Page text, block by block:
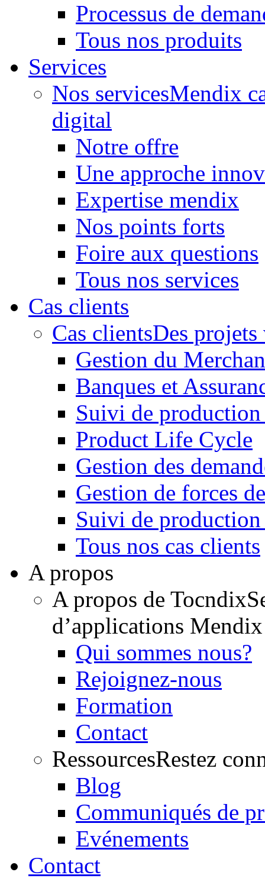
Processus de
Tous nos produits
Services
Nos servicesMendix
digital
Notre offre
Une approche
Expertise mendix
Nos points forts
Foire aux questions
Tous nos services
Cas clients
Cas clientsDes projets
Gestion du
Banques et
Suivi de
Product Life Cycle
Gestion des
Gestion de forces
Suivi de
Tous nos cas clients
A propos
A propos de Tocndix
d’applications Mendix
Qui sommes nous?
Rejoignez-nous
Formation
Contact
RessourcesRestez
Blog
Communiqués de
Evénements
Contact